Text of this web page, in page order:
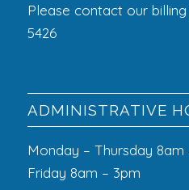
Please contact our
5426
ADMINISTRATIVE
Monday – Thursday 8am
Friday 8am – 3pm